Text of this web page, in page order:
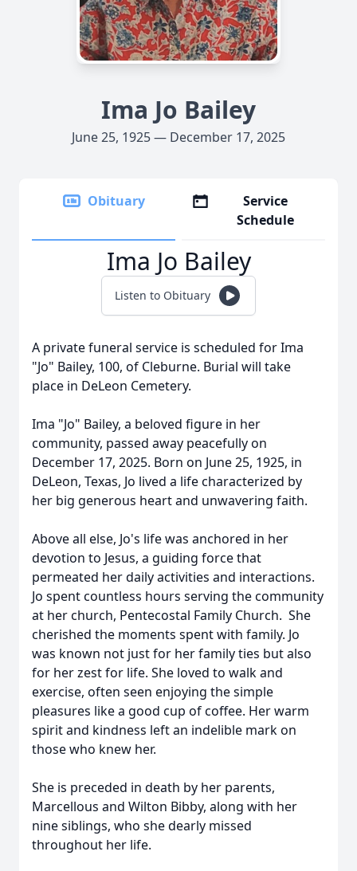
Ima Jo Bailey
June 25, 1925 — December 17, 2025
Obituary
Service
Schedule
Ima Jo Bailey
Listen to Obituary
A private funeral service is scheduled for Ima
"Jo" Bailey, 100, of Cleburne. Burial will take
place in DeLeon Cemetery.
Ima "Jo" Bailey, a beloved figure in her
community, passed away peacefully on
December 17, 2025. Born on June 25, 1925, in
DeLeon, Texas, Jo lived a life characterized by
her big generous heart and unwavering faith.
Above all else, Jo's life was anchored in her
devotion to Jesus, a guiding force that
permeated her daily activities and interactions.
Jo spent countless hours serving the community
at her church, Pentecostal Family Church. She
cherished the moments spent with family. Jo
was known not just for her family ties but also
for her zest for life. She loved to walk and
exercise, often seen enjoying the simple
pleasures like a good cup of coffee. Her warm
spirit and kindness left an indelible mark on
those who knew her.
She is preceded in death by her parents,
Marcellous and Wilton Bibby, along with her
nine siblings, who she dearly missed
throughout her life.